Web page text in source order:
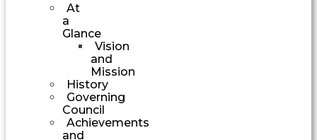
At
a
Glance
Vision
and
Mission
History
Governing
Council
Achievements
and